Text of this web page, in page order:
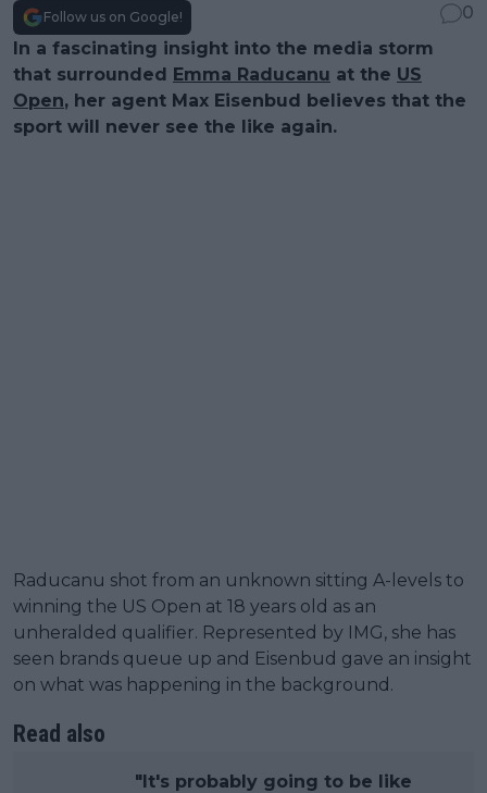
Follow us on Google!
0
In a fascinating insight into the media storm
that surrounded Emma Raducanu at the US
Open, her agent Max Eisenbud believes that the
sport will never see the like again.
Raducanu shot from an unknown sitting A-levels to
winning the US Open at 18 years old as an
unheralded qualifier. Represented by IMG, she has
seen brands queue up and Eisenbud gave an insight
on what was happening in the background.
Read also
"It's probably going to be like